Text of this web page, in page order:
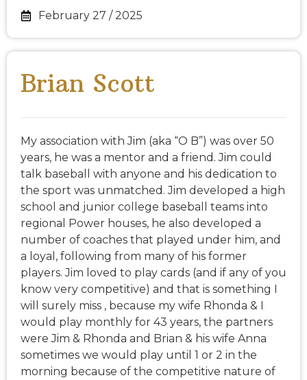
February 27 / 2025
Brian Scott
My association with Jim (aka “O B”) was over 50
years, he was a mentor and a friend. Jim could
talk baseball with anyone and his dedication to
the sport was unmatched. Jim developed a high
school and junior college baseball teams into
regional Power houses, he also developed a
number of coaches that played under him, and
a loyal, following from many of his former
players. Jim loved to play cards (and if any of you
know very competitive) and that is something I
will surely miss , because my wife Rhonda & I
would play monthly for 43 years, the partners
were Jim & Rhonda and Brian & his wife Anna
sometimes we would play until 1 or 2 in the
morning because of the competitive nature of